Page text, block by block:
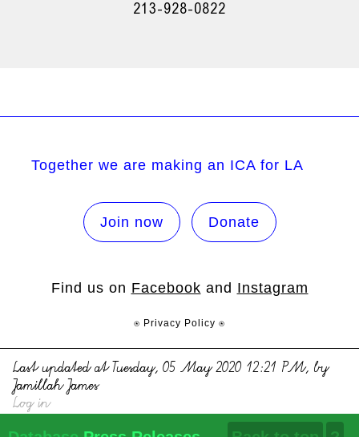
213-928-0822
Together we are making an ICA for LA
Join now Donate
Find us on Facebook and Instagram
⍟ Privacy Policy ⍟
Last updated at Tuesday, 05 May 2020 12:21 PM, by
Jamillah James
Log in